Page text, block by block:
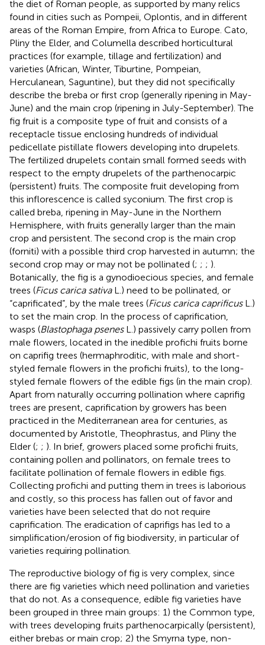
the diet of Roman people, as supported by many relics
found in cities such as Pompeii, Oplontis, and in different
areas of the Roman Empire, from Africa to Europe. Cato,
Pliny the Elder, and Columella described horticultural
practices (for example, tillage and fertilization) and
varieties (African, Winter, Tiburtine, Pompeian,
Herculanean, Saguntine), but they did not specifically
describe the breba or first crop (generally ripening in May-
June) and the main crop (ripening in July-September). The
fig fruit is a composite type of fruit and consists of a
receptacle tissue enclosing hundreds of individual
pedicellate pistillate flowers developing into drupelets.
The fertilized drupelets contain small formed seeds with
respect to the empty drupelets of the parthenocarpic
(persistent) fruits. The composite fruit developing from
this inflorescence is called syconium. The first crop is
called breba, ripening in May-June in the Northern
Hemisphere, with fruits generally larger than the main
crop and persistent. The second crop is the main crop
(forniti) with a possible third crop harvested in autumn; the
second crop may or may not be pollinated (; ; ; ).
Botanically, the fig is a gynodioecious species, and female
trees (Ficus carica sativaL.) need to be pollinated, or
“caprificated”, by the male trees (Ficus carica caprificusL.)
to set the main crop. In the process of caprification,
wasps (Blastophaga psenesL.) passively carry pollen from
male flowers, located in the inedible profichi fruits borne
on caprifig trees (hermaphroditic, with male and short-
styled female flowers in the profichi fruits), to the long-
styled female flowers of the edible figs (in the main crop).
Apart from naturally occurring pollination where caprifig
trees are present, caprification by growers has been
practiced in the Mediterranean area for centuries, as
documented by Aristotle, Theophrastus, and Pliny the
Elder (; ; ). In brief, growers placed some profichi fruits,
containing pollen and pollinators, on female trees to
facilitate pollination of female flowers in edible figs.
Collecting profichi and putting them in trees is laborious
and costly, so this process has fallen out of favor and
varieties have been selected that do not require
caprification. The eradication of caprifigs has led to a
simplification/erosion of fig biodiversity, in particular of
varieties requiring pollination.
The reproductive biology of fig is very complex, since
there are fig varieties which need pollination and varieties
that do not. As a consequence, edible fig varieties have
been grouped in three main groups: 1) the Common type,
with trees developing fruits parthenocarpically (persistent),
either brebas or main crop; 2) the Smyrna type, non-